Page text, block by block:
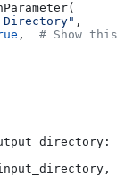
Directory" ,
, # Show this
: